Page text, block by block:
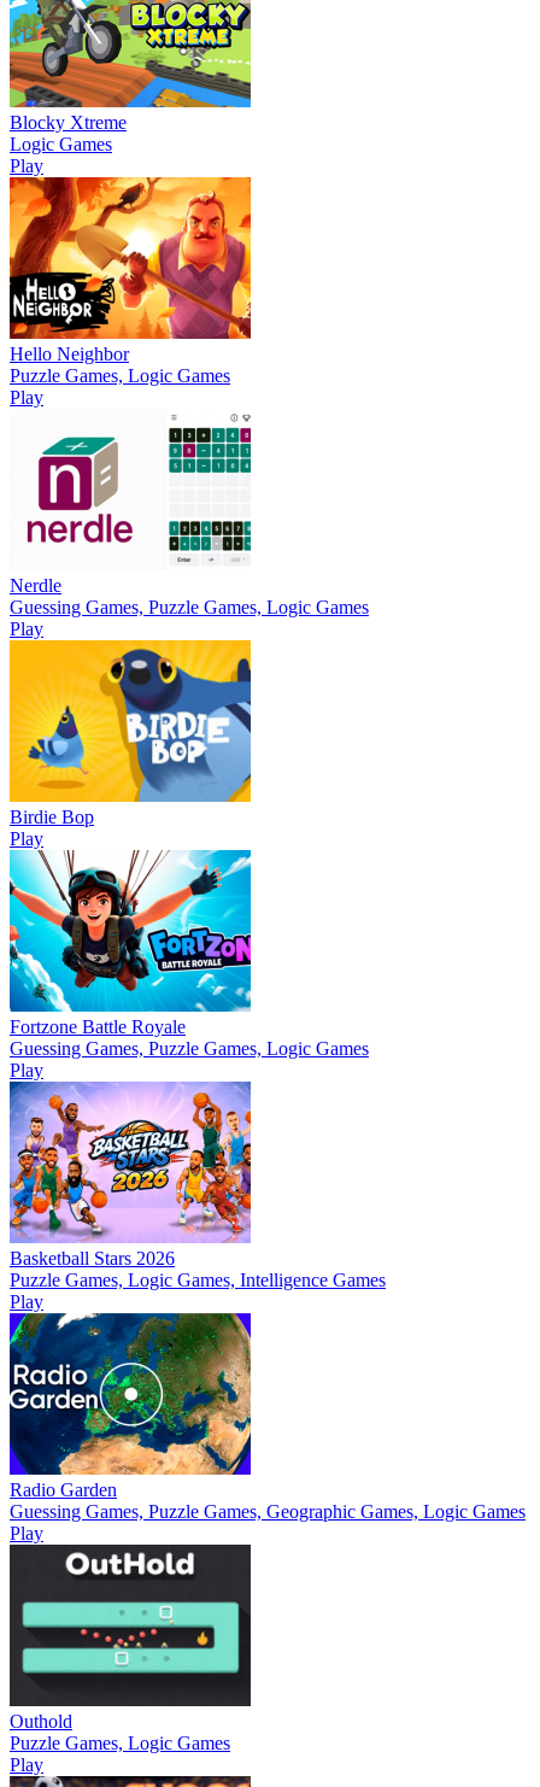
Blocky Xtreme
Logic Games
Play
Hello Neighbor
Puzzle Games, Logic Games
Play
Nerdle
Guessing Games, Puzzle Games, Logic Games
Play
Birdie Bop
Play
Fortzone Battle Royale
Guessing Games, Puzzle Games, Logic Games
Play
Basketball Stars 2026
Puzzle Games, Logic Games, Intelligence Games
Play
Radio Garden
Guessing Games, Puzzle Games, Geographic Games, Logic Games
Play
Outhold
Puzzle Games, Logic Games
Play